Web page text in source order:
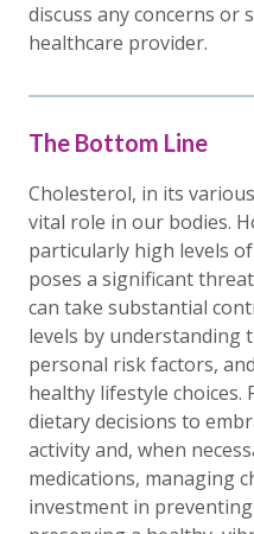
discuss any concerns or
healthcare provider.
The Bottom Line
Cholesterol, in its
vital role in our bodies.
particularly high levels
poses a significant
can take substantial
levels by understanding
personal risk factors,
healthy lifestyle choices.
dietary decisions to
activity and, when
medications, managing
investment in